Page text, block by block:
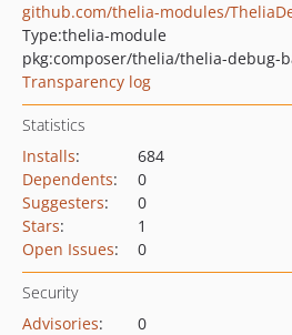
github.com/thelia-modules/
Type:thelia-module
pkg:composer/thelia/thelia-debug-
Transparency log
Statistics
Installs:
684
Dependents:
0
Suggesters:
0
Stars:
1
Open Issues: 0
Security
Advisories:
0